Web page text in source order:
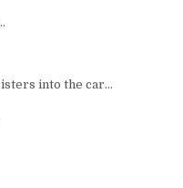
into the car…